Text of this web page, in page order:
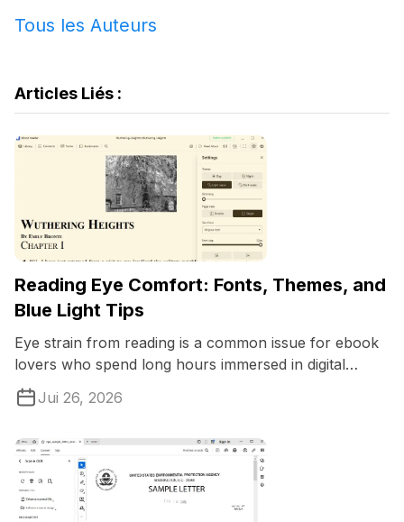
Tous les Auteurs
Articles Liés :
Reading Eye Comfort: Fonts, Themes, and
Blue Light Tips
Eye strain from reading is a common issue for ebook
lovers who spend long hours immersed in digital
pages.
Jui 26, 2026